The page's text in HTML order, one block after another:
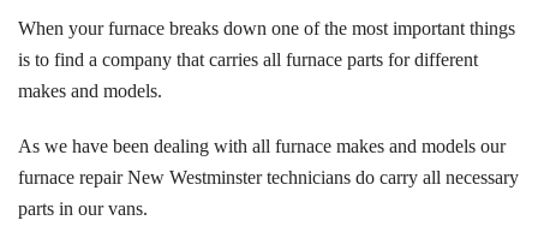
When your furnace breaks down one of the most important things
is to find a company that carries all furnace parts for different
makes and models.
As we have been dealing with all furnace makes and models our
furnace repair New Westminster technicians do carry all necessary
parts in our vans.